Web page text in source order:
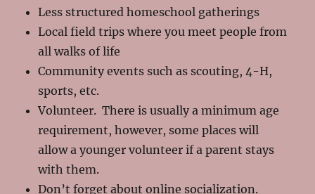
Less structured homeschool gatherings
Local field trips where you meet people from
all walks of life
Community events such as scouting, 4-H,
sports, etc.
Volunteer. There is usually a minimum age
requirement, however, some places will
allow a younger volunteer if a parent stays
with them.
Don’t forget about online socialization.